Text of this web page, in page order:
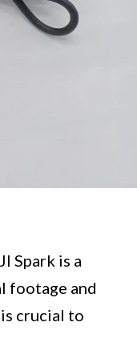
Spark is a
footage and
crucial to